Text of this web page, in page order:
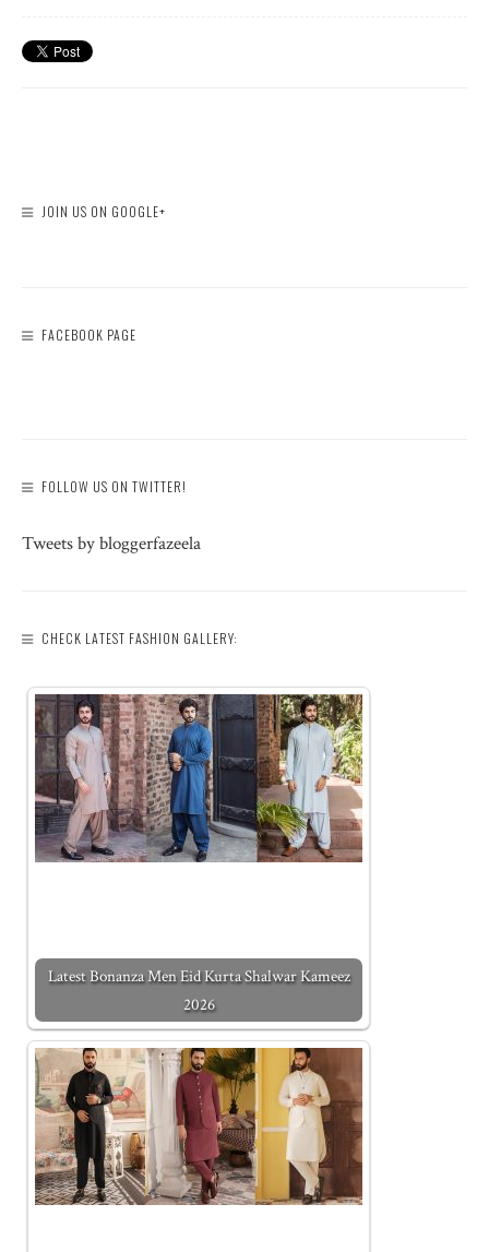
JOIN US ON GOOGLE+
FACEBOOK PAGE
FOLLOW US ON TWITTER!
Tweets by bloggerfazeela
CHECK LATEST FASHION GALLERY:
Latest Bonanza Men Eid Kurta Shalwar Kameez
2026